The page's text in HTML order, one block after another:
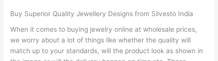
Buy Superior Quality Jewellery Designs from Silvesto India
When it comes to buying jewelry online at wholesale prices,
we worry about a lot of things like whether the quality will
match up to your standards, will the product look as shown in